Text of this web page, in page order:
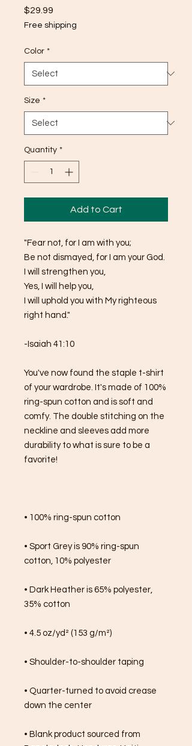
$29.99
Free shipping
Color *
Size *
Quantity *
Add to Cart
"Fear not, for I am with you;
Be not dismayed, for I am your God.
I will strengthen you,
Yes, I will help you,
I will uphold you with My righteous
right hand."
-Isaiah 41:10
You've now found the staple t-shirt
of your wardrobe. It's made of 100%
ring-spun cotton and is soft and
comfy. The double stitching on the
neckline and sleeves add more
durability to what is sure to be a
favorite!
• 100% ring-spun cotton
• Sport Grey is 90% ring-spun
cotton, 10% polyester
• Dark Heather is 65% polyester,
35% cotton
• 4.5 oz/yd² (153 g/m²)
• Shoulder-to-shoulder taping
• Quarter-turned to avoid crease
down the center
• Blank product sourced from